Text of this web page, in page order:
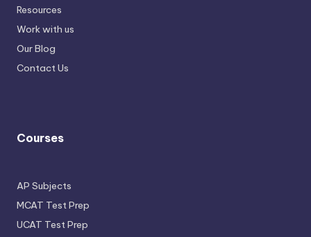
Resources
Work with us
Our Blog
Contact Us
Courses
AP Subjects
MCAT Test Prep
UCAT Test Prep